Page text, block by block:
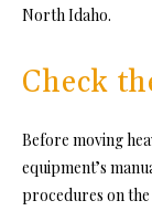
North Idaho.
Check
Before moving
equipment’s
procedures on the